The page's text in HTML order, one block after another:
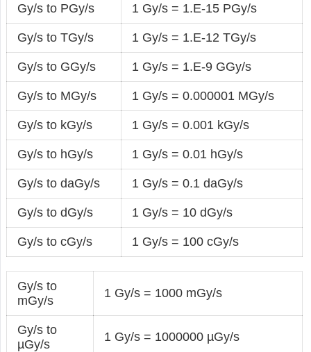
Gy/s to PGy/s 1 Gy/s = 1.E-15 PGy/s
Gy/s to TGy/s 1 Gy/s = 1.E-12 TGy/s
Gy/s to GGy/s 1 Gy/s = 1.E-9 GGy/s
Gy/s to MGy/s 1 Gy/s = 0.000001 MGy/s
Gy/s to kGy/s 1 Gy/s = 0.001 kGy/s
Gy/s to hGy/s 1 Gy/s = 0.01 hGy/s
Gy/s to daGy/s 1 Gy/s = 0.1 daGy/s
Gy/s to dGy/s 1 Gy/s = 10 dGy/s
Gy/s to cGy/s 1 Gy/s = 100 cGy/s
Gy/s to
mGy/s
1 Gy/s = 1000 mGy/s
Gy/s to
µGy/s
1 Gy/s = 1000000 µGy/s